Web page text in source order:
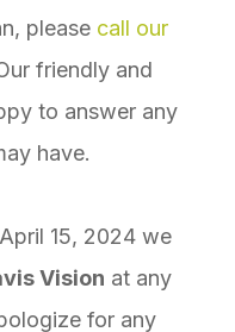
please call our
friendly and
to answer any
have.
15, 2024 we
Vision at any
for any